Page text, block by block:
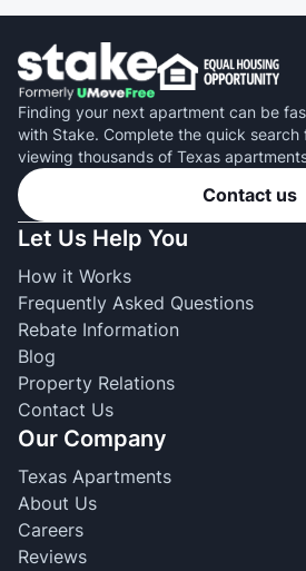
Finding your next apartment can be
with Stake. Complete the quick
viewing thousands of Texas
Contact us
Let Us Help You
How it Works
Frequently Asked Questions
Rebate Information
Blog
Property Relations
Contact Us
Our Company
Texas Apartments
About Us
Careers
Reviews